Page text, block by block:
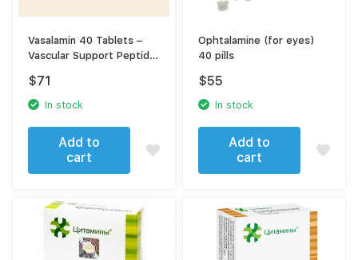
Vasalamin 40 Tablets –
Vascular Support Peptide
$71
In stock
Add to
cart
Ophtalamine (for eyes)
40 pills
$55
In stock
Add to
cart